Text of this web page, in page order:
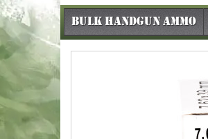
Bulk Handgun Ammo